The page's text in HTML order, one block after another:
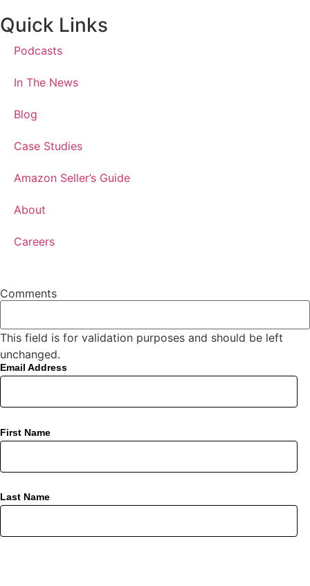
Quick Links
Podcasts
In The News
Blog
Case Studies
Amazon Seller’s Guide
About
Careers
Comments
This field is for validation purposes and should be left
unchanged.
Email Address
First Name
Last Name